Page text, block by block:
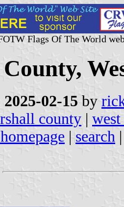
Flags Of The World
2025-02-15 by
county |
| search